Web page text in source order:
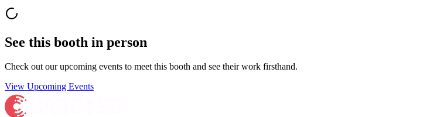
See this booth in person
Check out our upcoming events to meetthis booth and see their work firsthand.
View Upcoming Events